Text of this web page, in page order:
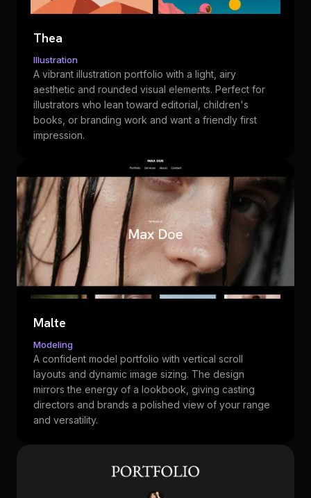
Thea
Illustration
A vibrant illustration portfolio with a light, airy
aesthetic and rounded visual elements. Perfect for
illustrators who lean toward editorial, children's
books, or branding work and want a friendly first
impression.
Malte
Modeling
A confident model portfolio with vertical scroll
layouts and dynamic image sizing. The design
mirrors the energy of a lookbook, giving casting
directors and brands a polished view of your range
and versatility.